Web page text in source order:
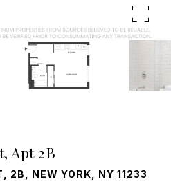
Apt 2B
2B, NEW YORK, NY 11233